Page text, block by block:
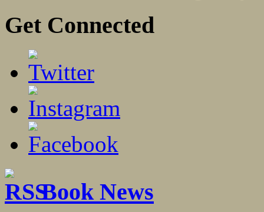
Get Connected
Book News